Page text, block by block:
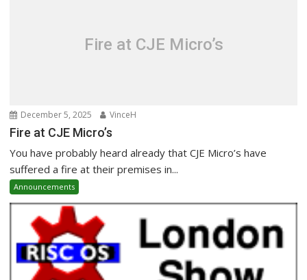
Fire at CJE Micro’s
December 5, 2025 VinceH
Fire at CJE Micro’s
You have probably heard already that CJE Micro’s have
suffered a fire at their premises in...
Announcements